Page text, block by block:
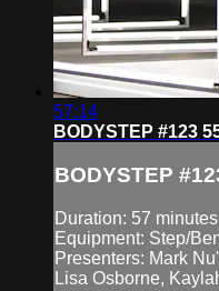
57:14
BODYSTEP #123
BODYSTEP
Duration: 57 minutes
Equipment: Step/
Presenters: Mark
Lisa Osborne,